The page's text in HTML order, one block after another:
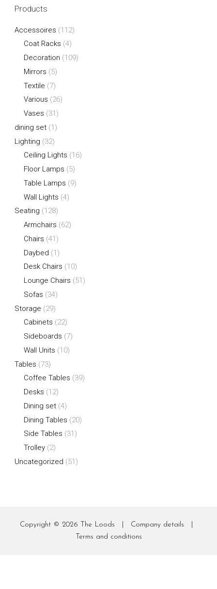
Products
Accessoires (112)
Coat Racks (4)
Decoration (109)
Mirrors (5)
Textile (7)
Various (26)
Vases (31)
dining set (1)
Lighting (32)
Ceiling Lights (16)
Floor Lamps (5)
Table Lamps (9)
Wall Lights (4)
Seating (128)
Armchairs (62)
Chairs (41)
Daybed (1)
Desk Chairs (10)
Lounge Chairs (51)
Sofas (34)
Storage (29)
Cabinets (22)
Sideboards (7)
Wall Units (10)
Tables (73)
Coffee Tables (39)
Desks (12)
Dining set (4)
Dining Tables (20)
Side Tables (31)
Trolley (2)
Uncategorized (51)
Copyright © 2026 The Loods Company details
Terms and conditions